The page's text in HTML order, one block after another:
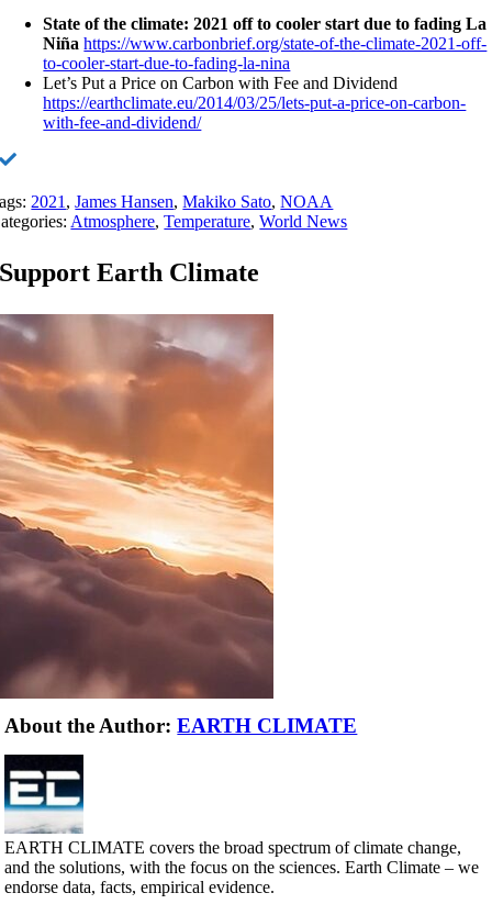
State of the climate: 2021 off to cooler start due to fading La
Niña https://www.carbonbrief.org/state-of-the-climate-2021-off-
to-cooler-start-due-to-fading-la-nina
Let’s Put a Price on Carbon with Fee and Dividend
https://earthclimate.eu/2014/03/25/lets-put-a-price-on-carbon-
with-fee-and-dividend/
2021 ,James Hansen,Makiko Sato,NOAA
Atmosphere,Temperature,World News
Support Earth Climate
About the Author:EARTH CLIMATE
EARTH CLIMATE covers the broad spectrum of climate change,
and the solutions, with the focus on the sciences. Earth Climate – we
endorse data, facts, empirical evidence.